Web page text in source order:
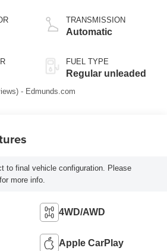
TRANSMISSION
Automatic
FUEL TYPE
Regular unleaded
) - Edmunds.com
to final vehicle configuration. Please
more info.
4WD/AWD
Apple CarPlay